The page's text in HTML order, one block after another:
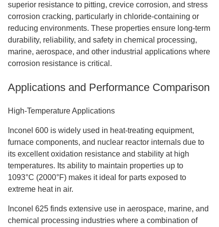
superior resistance to pitting, crevice corrosion, and stress
corrosion cracking, particularly in chloride-containing or
reducing environments. These properties ensure long-term
durability, reliability, and safety in chemical processing,
marine, aerospace, and other industrial applications where
corrosion resistance is critical.
Applications and Performance Comparison
High-Temperature Applications
Inconel 600 is widely used in heat-treating equipment,
furnace components, and nuclear reactor internals due to
its excellent oxidation resistance and stability at high
temperatures. Its ability to maintain properties up to
1093°C (2000°F) makes it ideal for parts exposed to
extreme heat in air.
Inconel 625 finds extensive use in aerospace, marine, and
chemical processing industries where a combination of